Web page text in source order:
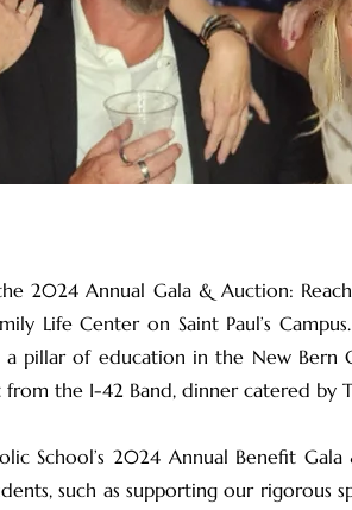
2024 Annual Gala & Auction:
Life Center on Saint Paul’s
a pillar of education in the New
the I-42 Band, dinner catered by
School’s 2024 Annual Benefit
such as supporting our rigorous